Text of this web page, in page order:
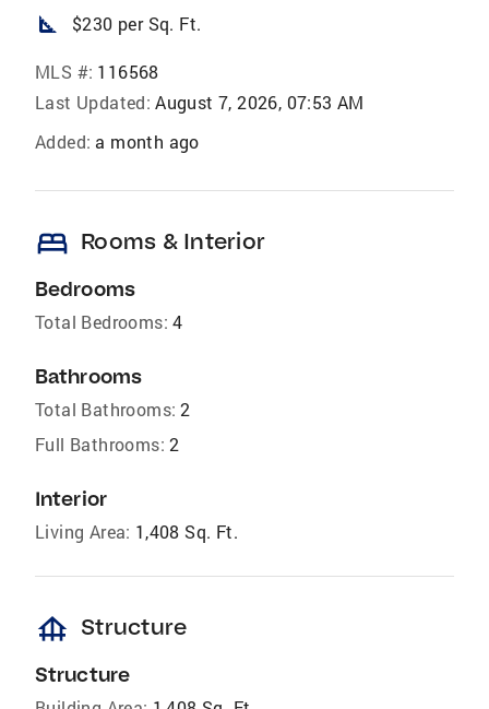
square_foot $230 per Sq. Ft.
MLS #: 116568
Last Updated: August 7, 2026, 07:53 AM
Added: a month ago
bed Rooms & Interior
Bedrooms
Total Bedrooms: 4
Bathrooms
Total Bathrooms: 2
Full Bathrooms: 2
Interior
Living Area: 1,408 Sq. Ft.
foundation Structure
Structure